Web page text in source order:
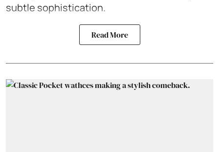
subtle sophistication.
Read More